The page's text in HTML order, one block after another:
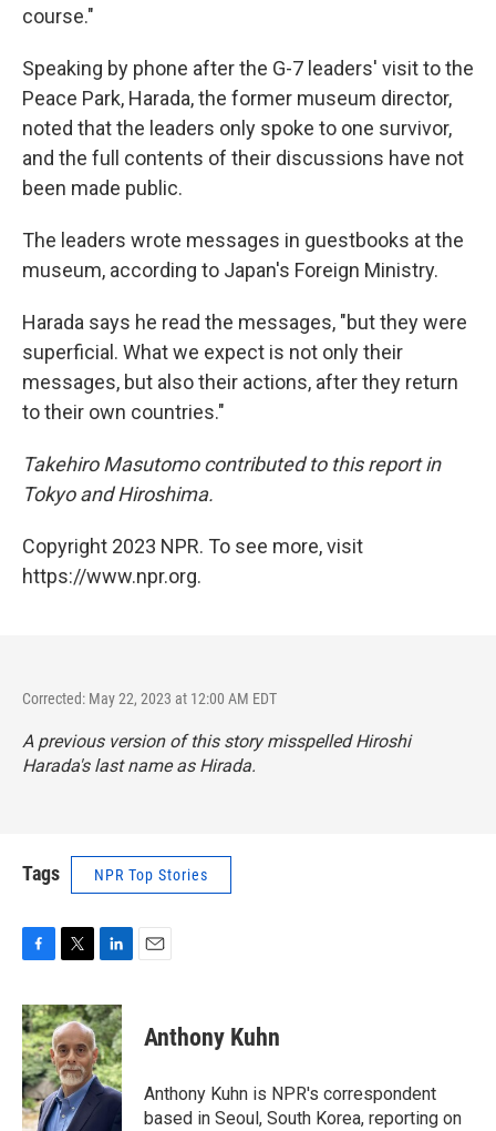
course."
Speaking by phone after the G-7 leaders' visit to the
Peace Park, Harada, the former museum director,
noted that the leaders only spoke to one survivor,
and the full contents of their discussions have not
been made public.
The leaders wrote messages in guestbooks at the
museum, according to Japan's Foreign Ministry.
Harada says he read the messages, "but they were
superficial. What we expect is not only their
messages, but also their actions, after they return
to their own countries."
Takehiro Masutomo contributed to this report in
Tokyo and Hiroshima.
Copyright 2023 NPR. To see more, visit
https://www.npr.org.
Corrected: May 22, 2023 at 12:00 AM EDT
A previous version of this story misspelled Hiroshi
Harada's last name as Hirada.
Tags NPR Top Stories
c
e
b
o
o
k
i
t
t
e
r
n
k
e
d
I
Anthony Kuhn
Anthony Kuhn is NPR's correspondent
based in Seoul, South Korea, reporting on